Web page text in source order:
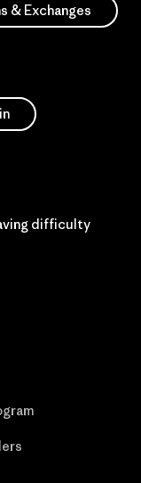
& Exchanges
difficulty